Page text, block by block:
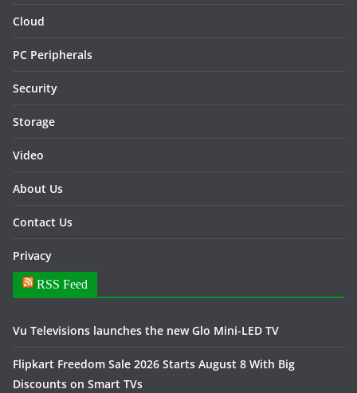
Cloud
PC Peripherals
Security
Storage
Video
About Us
Contact Us
Privacy
RSS Feed
Vu Televisions launches the new Glo Mini-LED TV
Flipkart Freedom Sale 2026 Starts August 8 With Big
Discounts on Smart TVs